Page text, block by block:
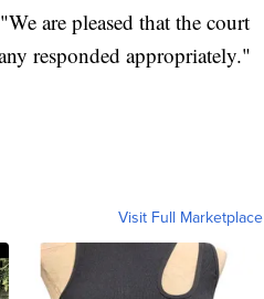
are pleased that the court
responded appropriately."
Visit Full Marketplace